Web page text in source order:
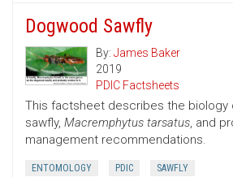
Dogwood Sawfly
By: James Baker
2019
PDIC Factsheets
This factsheet describes the biology
sawfly, Macremphytus tarsatus, and
management recommendations.
ENTOMOLOGY PDIC SAWFLY